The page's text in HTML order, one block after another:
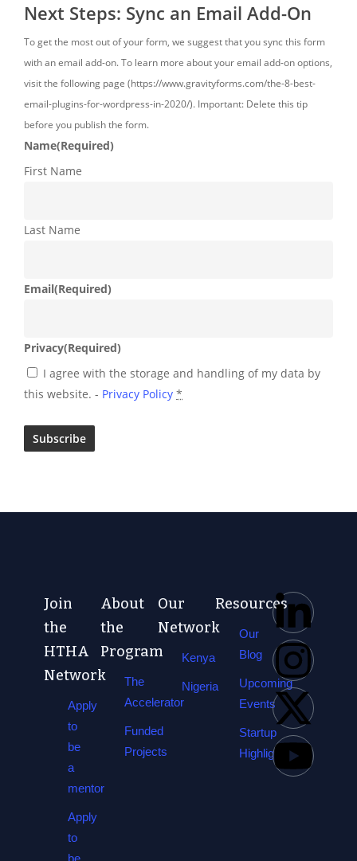
Next Steps: Sync an Email Add-On
To get the most out of your form, we suggest that you sync this form
with an email add-on. To learn more about your email add-on options,
visit the following page (https://www.gravityforms.com/the-8-best-
email-plugins-for-wordpress-in-2020/). Important: Delete this tip
before you publish the form.
Name(Required)
First Name
Last Name
Email(Required)
Privacy(Required)
I agree with the storage and handling of my data by
this website. - Privacy Policy *
Join
the
HTHA
Network
Apply
to
be
a
mentor
Apply
to
be
About
the
Program
The
Accelerator
Funded
Projects
Our
Network
Kenya
Nigeria
Resources
Our
Blog
Upcoming
Events
Startup
Highlights